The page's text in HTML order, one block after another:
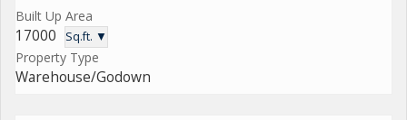
Built Up Area
17000 Sq.ft. ▼
Property Type
Warehouse/Godown